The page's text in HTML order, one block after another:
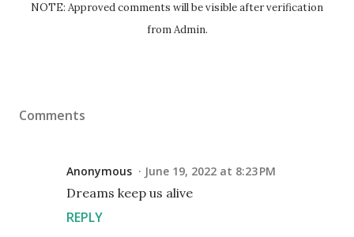
NOTE: Approved comments will be visible after verification
from Admin.
Comments
Anonymous June 19, 2022 at 8:23 PM
Dreams keep us alive
REPLY